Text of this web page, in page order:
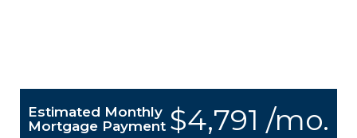
$4,791 /mo.
Estimated Monthly
Mortgage Payment